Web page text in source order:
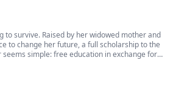
survive. Raised by her widowed mother and
to change her future, a full scholarship to the
simple: free education in exchange for